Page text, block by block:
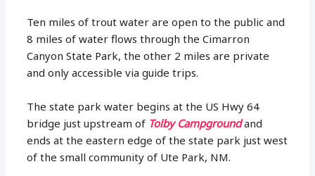
Ten miles of trout water are open to the public and
8 miles of water flows through the Cimarron
Canyon State Park, the other 2 miles are private
and only accessible via guide trips.
The state park water begins at the US Hwy 64
bridge just upstream of Tolby Campgroundand
ends at the eastern edge of the state park just west
of the small community of Ute Park, NM.